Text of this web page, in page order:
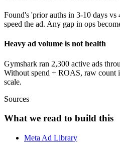
Found's 'prior auths in 3-10 days
speed the ad. Any gap in ops
Heavy ad volume is not health
Gymshark ran 2,300 active ads
Without spend + ROAS, raw count
scale.
Sources
What we read to build this
Meta Ad Library